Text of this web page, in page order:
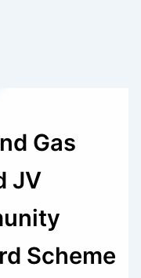
Gas
JV
Scheme